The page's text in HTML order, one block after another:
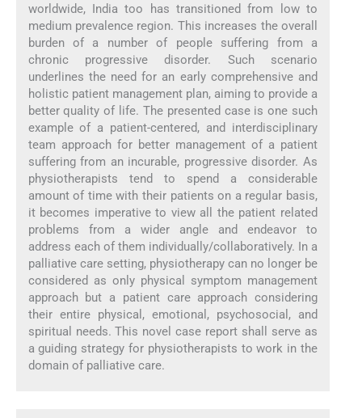
worldwide, India too has transitioned from low to
medium prevalence region. This increases the overall
burden of a number of people suffering from a
chronic progressive disorder. Such scenario
underlines the need for an early comprehensive and
holistic patient management plan, aiming to provide a
better quality of life. The presented case is one such
example of a patient-centered, and interdisciplinary
team approach for better management of a patient
suffering from an incurable, progressive disorder. As
physiotherapists tend to spend a considerable
amount of time with their patients on a regular basis,
it becomes imperative to view all the patient related
problems from a wider angle and endeavor to
address each of them individually/collaboratively. In a
palliative care setting, physiotherapy can no longer be
considered as only physical symptom management
approach but a patient care approach considering
their entire physical, emotional, psychosocial, and
spiritual needs. This novel case report shall serve as
a guiding strategy for physiotherapists to work in the
domain of palliative care.